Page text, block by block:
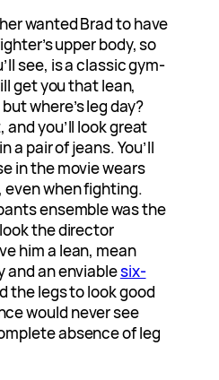
wanted Brad to have
upper body, so
see, is a classic gym-
get you that lean,
where’s leg day?
you’ll look great
a pair of jeans. You’ll
in the movie wears
even when fighting.
ensemble was the
the director
him a lean, mean
and an enviablesix-
the legs to look good
would never see
absence of leg